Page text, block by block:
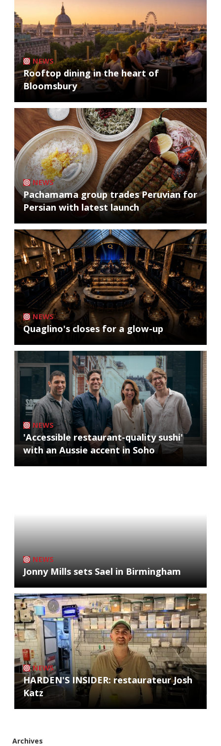
NEWS
Rooftop dining in the heart of
Bloomsbury
NEWS
Pachamama group trades Peruvian for
Persian with latest launch
NEWS
Quaglino's closes for a glow-up
NEWS
'Accessible restaurant-quality sushi'
with an Aussie accent in Soho
NEWS
Jonny Mills sets Sael in Birmingham
NEWS
HARDEN'S INSIDER: restaurateur Josh
Katz
Archives